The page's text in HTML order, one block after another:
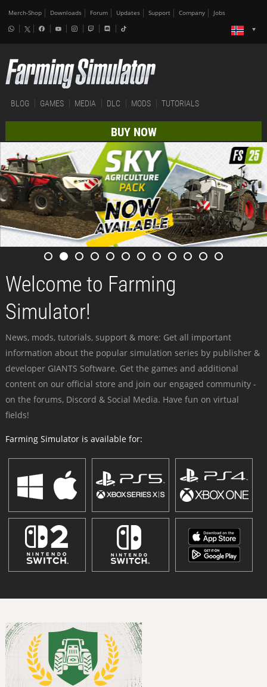
Merch-Shop Downloads Forum Updates Support Company Jobs
BLOG GAMES MEDIA DLC MODS TUTORIALS
BUY NOW
Welcome to Farming
Simulator!
News, mods, tutorials, support & more: Get all important
information about the popular simulation series by publisher &
developer GIANTS Software. Get the games and additional
content on our official store and join our engaged community -
on the forums, Discord & Social Media. Have fun on virtual
fields!
Farming Simulator is available for: